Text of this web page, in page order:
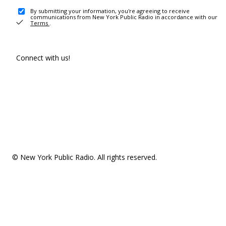
By submitting your information, you're agreeing to receive
communications from New York Public Radio in accordance with our
Terms .
Connect with us!
© New York Public Radio. All rights reserved.